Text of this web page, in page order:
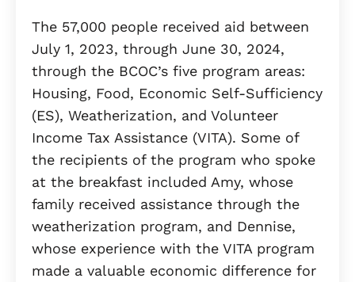
The 57,000 people received aid between
July 1, 2023, through June 30, 2024,
through the BCOC’s five program areas:
Housing, Food, Economic Self-Sufficiency
(ES), Weatherization, and Volunteer
Income Tax Assistance (VITA). Some of
the recipients of the program who spoke
at the breakfast included Amy, whose
family received assistance through the
weatherization program, and Dennise,
whose experience with the VITA program
made a valuable economic difference for